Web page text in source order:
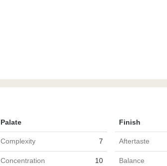
Palate Finish
Complexity 7 Aftertaste
Concentration 10 Balance